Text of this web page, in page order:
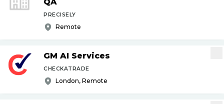
PRECISELY
Remote
GM AI Services
CHECKATRADE
London, Remote